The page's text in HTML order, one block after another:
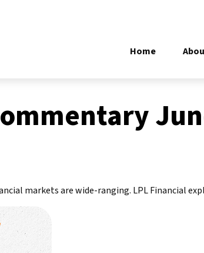
Home
markets are wide-ranging. LPL Financial